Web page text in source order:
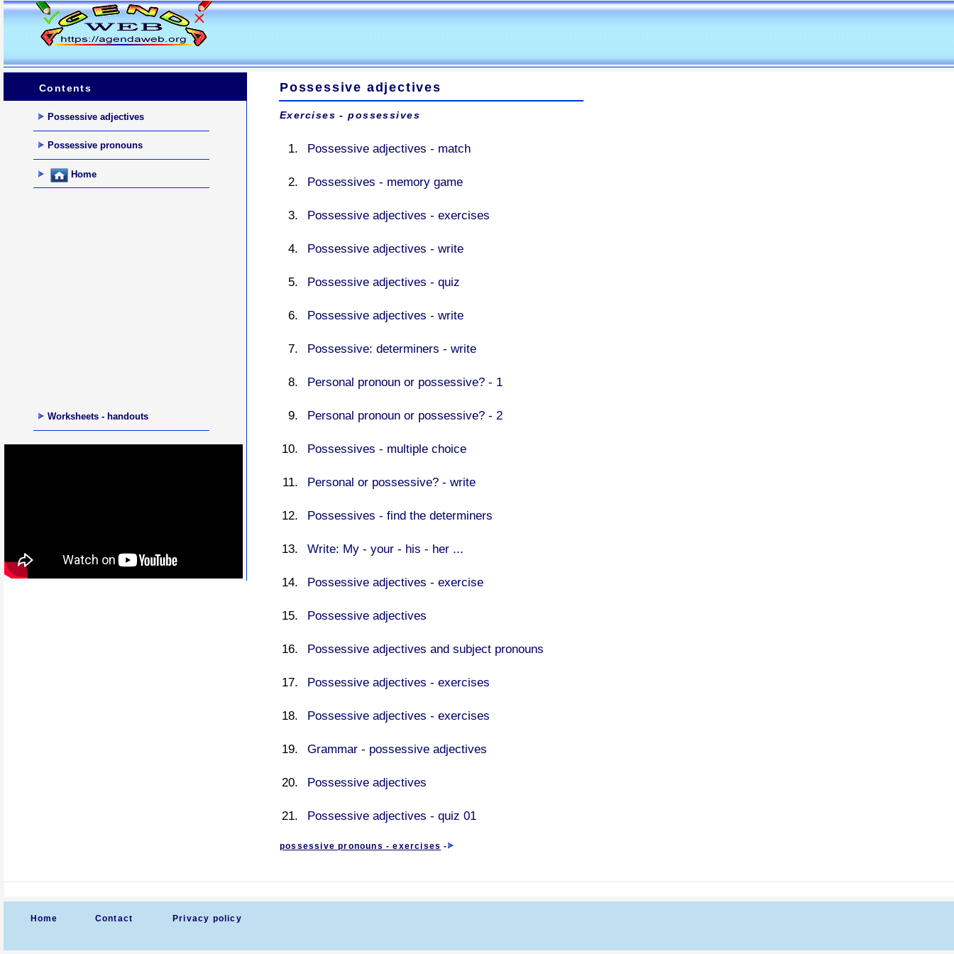
Contents
Possessive adjectives
Possessive pronouns
Home
Worksheets - handouts
Possessive adjectives
Exercises - possessives
Possessive adjectives - match
Possessives - memory game
Possessive adjectives - exercises
Possessive adjectives - write
Possessive adjectives - quiz
Possessive adjectives - write
Possessive: determiners - write
Personal pronoun or possessive? - 1
Personal pronoun or possessive? - 2
Possessives - multiple choice
Personal or possessive? - write
Possessives - find the determiners
Write: My - your - his - her ...
Possessive adjectives - exercise
Possessive adjectives
Possessive adjectives and subject pronouns
Possessive adjectives - exercises
Possessive adjectives - exercises
Grammar - possessive adjectives
Possessive adjectives
Possessive adjectives - quiz 01
possessive pronouns - exercises -
Home Contact Privacy policy